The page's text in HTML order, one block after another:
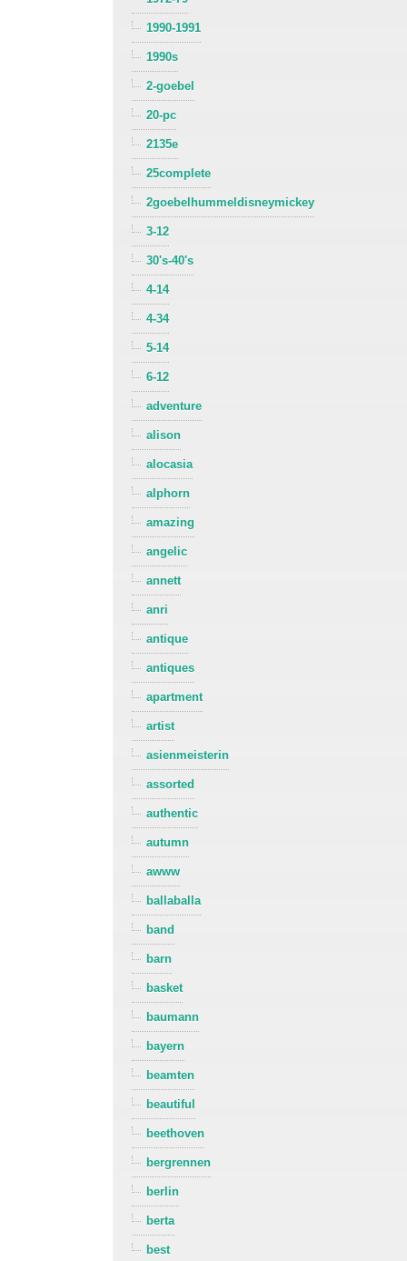
1990-1991
1990s
2-goebel
20-pc
2135e
25complete
2goebelhummeldisneymickey
3-12
30's-40's
4-14
4-34
5-14
6-12
adventure
alison
alocasia
alphorn
amazing
angelic
annett
anri
antique
antiques
apartment
artist
asienmeisterin
assorted
authentic
autumn
awww
ballaballa
band
barn
basket
baumann
bayern
beamten
beautiful
beethoven
bergrennen
berlin
berta
best